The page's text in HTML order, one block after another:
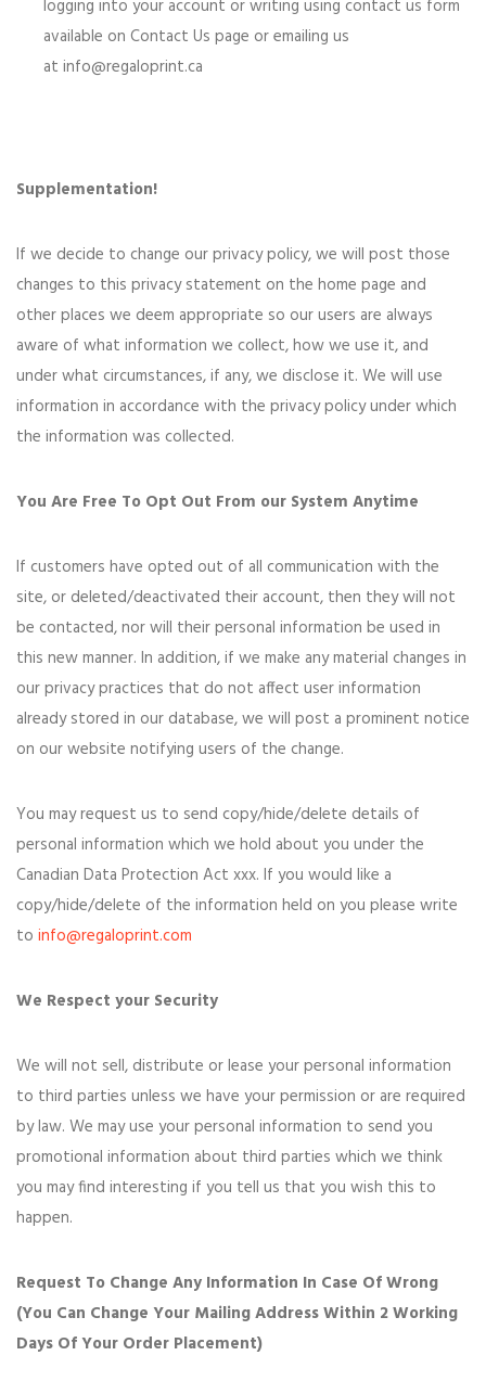
logging into your account or writing using contact us form
available on Contact Us page or emailing us
at info@regaloprint.ca
Supplementation!
If we decide to change our privacy policy, we will post those
changes to this privacy statement on the home page and
other places we deem appropriate so our users are always
aware of what information we collect, how we use it, and
under what circumstances, if any, we disclose it. We will use
information in accordance with the privacy policy under which
the information was collected.
You Are Free To Opt Out From our System Anytime
If customers have opted out of all communication with the
site, or deleted/deactivated their account, then they will not
be contacted, nor will their personal information be used in
this new manner. In addition, if we make any material changes in
our privacy practices that do not affect user information
already stored in our database, we will post a prominent notice
on our website notifying users of the change.
You may request us to send copy/hide/delete details of
personal information which we hold about you under the
Canadian Data Protection Act xxx. If you would like a
copy/hide/delete of the information held on you please write
to info@regaloprint.com
We Respect your Security
We will not sell, distribute or lease your personal information
to third parties unless we have your permission or are required
by law. We may use your personal information to send you
promotional information about third parties which we think
you may find interesting if you tell us that you wish this to
happen.
Request To Change Any Information In Case Of Wrong
(You Can Change Your Mailing Address Within 2 Working
Days Of Your Order Placement)